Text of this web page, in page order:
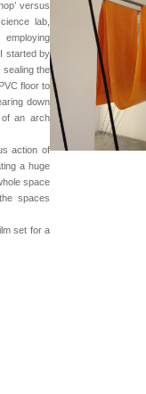
versus
lab,
started by
sealing the
floor to
down
an arch
action of
a huge
space
spaces
set for a